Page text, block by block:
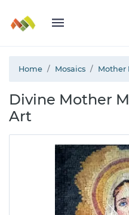
Home Mosaics Mother
Divine Mother
Art